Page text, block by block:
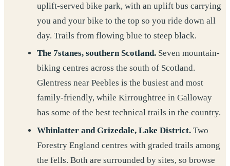
uplift-served bike park, with an uplift bus carrying
you and your bike to the top so you ride down all
day. Trails from flowing blue to steep black.
The 7stanes, southern Scotland.Seven mountain-
biking centres across the south of Scotland.
Glentress near Peebles is the busiest and most
family-friendly, while Kirroughtree in Galloway
has some of the best technical trails in the country.
Whinlatter and Grizedale, Lake District.Two
Forestry England centres with graded trails among
the fells. Both are surrounded by sites, so browse